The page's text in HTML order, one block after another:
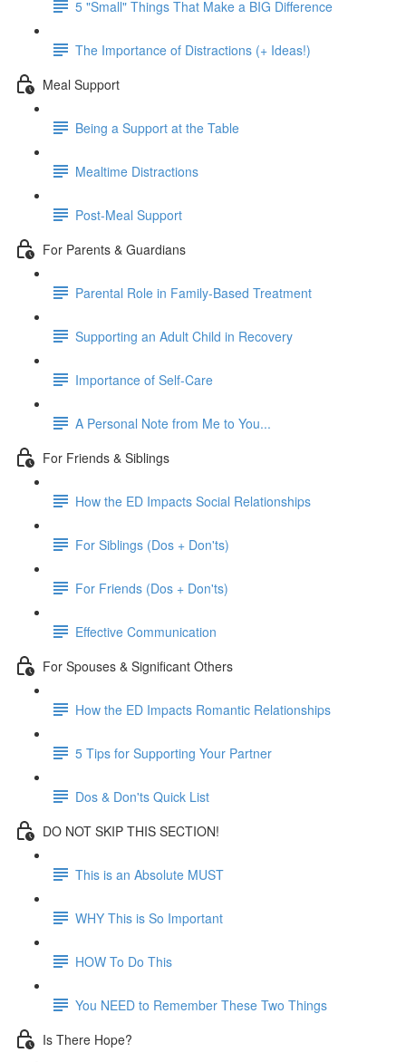
5 "Small" Things That Make a BIG Difference
The Importance of Distractions (+ Ideas!)
Meal Support
Being a Support at the Table
Mealtime Distractions
Post-Meal Support
For Parents & Guardians
Parental Role in Family-Based Treatment
Supporting an Adult Child in Recovery
Importance of Self-Care
A Personal Note from Me to You...
For Friends & Siblings
How the ED Impacts Social Relationships
For Siblings (Dos + Don'ts)
For Friends (Dos + Don'ts)
Effective Communication
For Spouses & Significant Others
How the ED Impacts Romantic Relationships
5 Tips for Supporting Your Partner
Dos & Don'ts Quick List
DO NOT SKIP THIS SECTION!
This is an Absolute MUST
WHY This is So Important
HOW To Do This
You NEED to Remember These Two Things
Is There Hope?